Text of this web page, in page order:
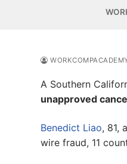
A Southern
unapproved
Benedict Liao, 81,
wire fraud, 11